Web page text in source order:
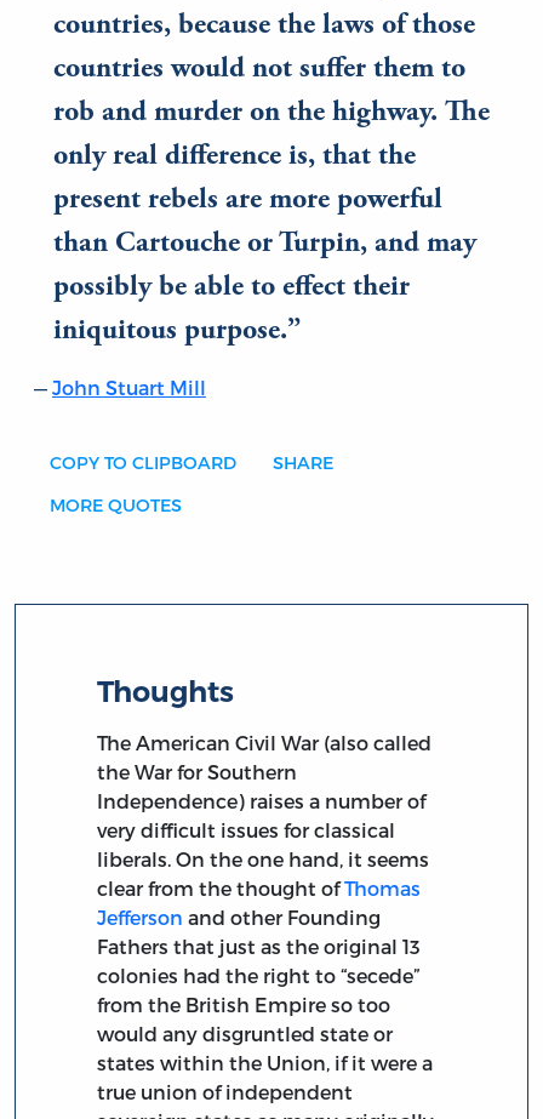
countries, because the laws of those
countries would not suffer them to
rob and murder on the highway. The
only real difference is, that the
present rebels are more powerful
than Cartouche or Turpin, and may
possibly be able to effect their
iniquitous purpose.
John Stuart Mill
COPY TO CLIPBOARD SHARE
MORE QUOTES
Thoughts
The American Civil War (also called
the War for Southern
Independence) raises a number of
very difficult issues for classical
liberals. On the one hand, it seems
clear from the thought ofThomas
Jefferson and other Founding
Fathers that just as the original 13
colonies had the right to “secede”
from the British Empire so too
would any disgruntled state or
states within the Union, if it were a
true union of independent